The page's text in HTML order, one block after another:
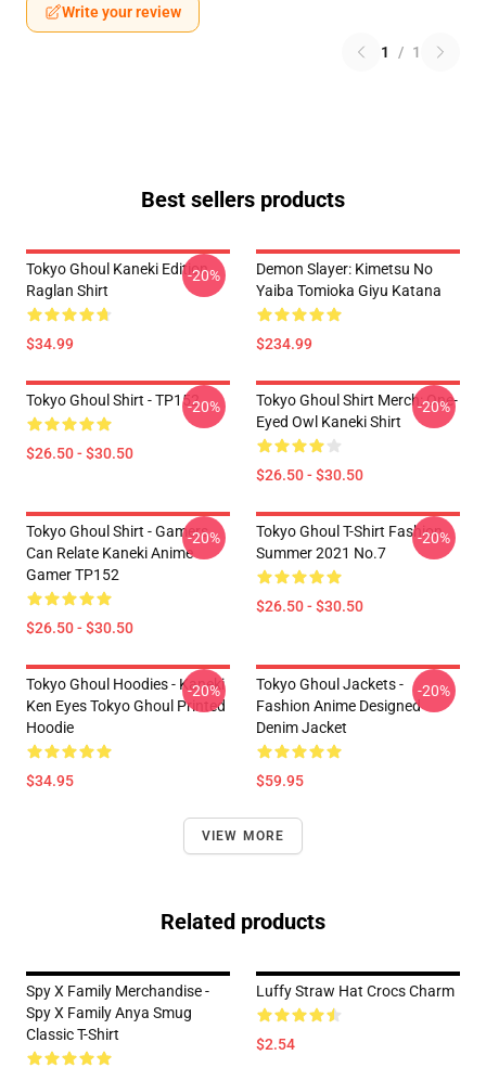
Write your review
1 / 1
Best sellers products
Tokyo Ghoul Kaneki Edition
Raglan Shirt
$34.99
-20%
Demon Slayer: Kimetsu No
Yaiba Tomioka Giyu Katana
$234.99
Tokyo Ghoul Shirt - TP152
$26.50 - $30.50
-20%
Tokyo Ghoul Shirt Merch: One-
Eyed Owl Kaneki Shirt
$26.50 - $30.50
-20%
Tokyo Ghoul Shirt - Gamers
Can Relate Kaneki Anime
Gamer TP152
$26.50 - $30.50
-20%
Tokyo Ghoul T-Shirt Fashion
Summer 2021 No.7
$26.50 - $30.50
-20%
Tokyo Ghoul Hoodies - Kaneki
Ken Eyes Tokyo Ghoul Printed
Hoodie
$34.95
-20%
Tokyo Ghoul Jackets -
Fashion Anime Designed
Denim Jacket
$59.95
-20%
VIEW MORE
Related products
Spy X Family Merchandise -
Spy X Family Anya Smug
Classic T-Shirt
Luffy Straw Hat Crocs Charm
$2.54